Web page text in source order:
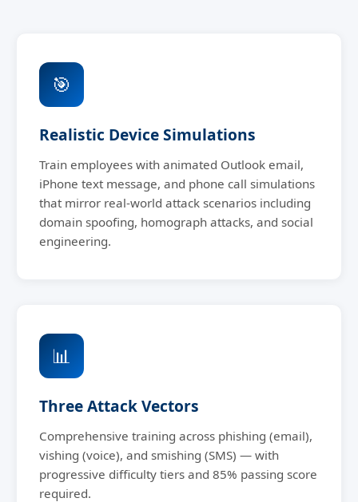
🎯
Realistic Device Simulations
Train employees with animated Outlook email,
iPhone text message, and phone call simulations
that mirror real-world attack scenarios including
domain spoofing, homograph attacks, and social
engineering.
📊
Three Attack Vectors
Comprehensive training across phishing (email),
vishing (voice), and smishing (SMS) — with
progressive difficulty tiers and 85% passing score
required.